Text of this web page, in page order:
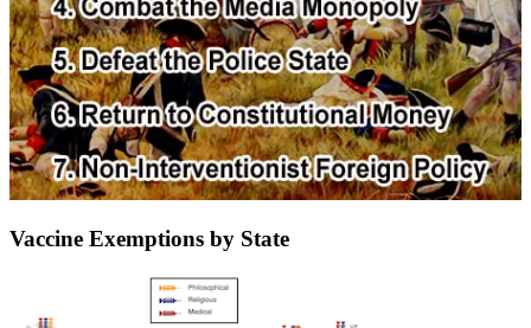
Vaccine Exemptions by State